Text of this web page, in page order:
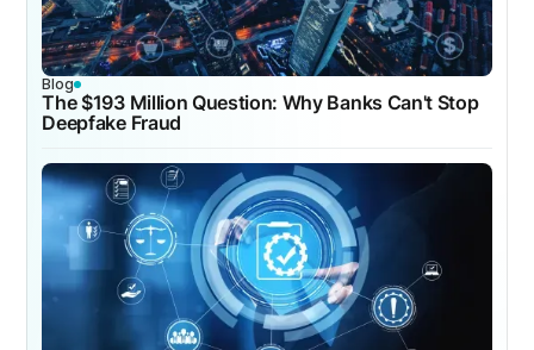
Blog
The $193 Million Question: Why Banks Can't Stop
Deepfake Fraud